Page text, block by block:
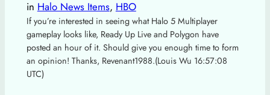
in Halo News Items, HBO
If you’re interested in seeing what Halo 5 Multiplayer
gameplay looks like, Ready Up Live and Polygon have
posted an hour of it. Should give you enough time to form
an opinion! Thanks, Revenant1988.(Louis Wu 16:57:08
UTC)